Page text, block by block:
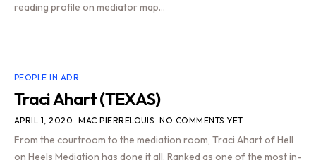
reading profile on mediator map…
PEOPLE IN ADR
Traci Ahart (TEXAS)
APRIL 1, 2020 MAC PIERRELOUIS NO COMMENTS YET
From the courtroom to the mediation room, Traci Ahart of Hell
on Heels Mediation has done it all. Ranked as one of the most in-